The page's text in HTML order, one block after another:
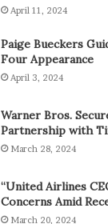
April 11, 2024
Paige Bueckers
Four Appearance
April 3, 2024
Warner Bros.
Partnership with
March 28, 2024
“United Airlines
Concerns Amid
March 20, 2024